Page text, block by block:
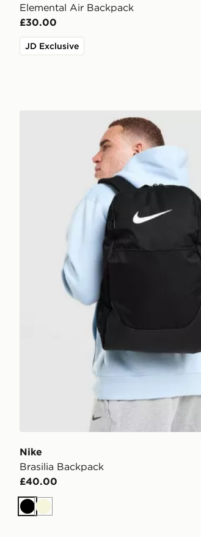
Elemental Air Backpack
£30.00
JD Exclusive
Nike Brasilia Backpack
Nike
Brasilia Backpack
£40.00
BlackBeige